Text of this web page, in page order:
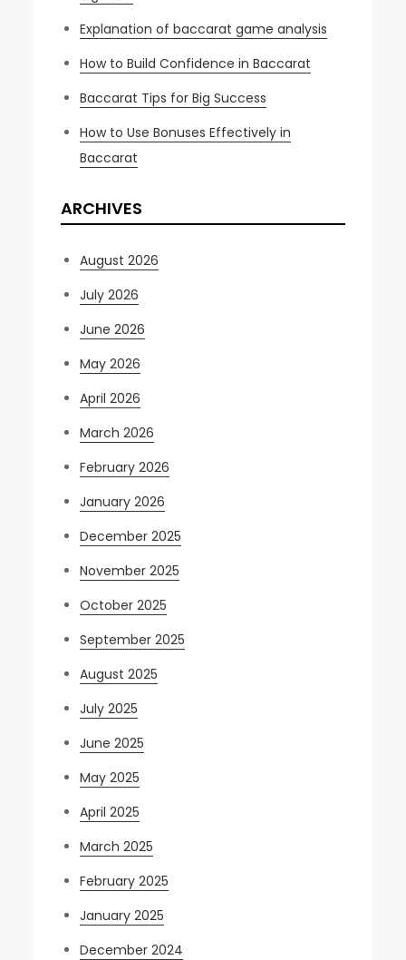
Explanation of baccarat game analysis
How to Build Confidence in Baccarat
Baccarat Tips for Big Success
How to Use Bonuses Effectively in
Baccarat
ARCHIVES
August 2026
July 2026
June 2026
May 2026
April 2026
March 2026
February 2026
January 2026
December 2025
November 2025
October 2025
September 2025
August 2025
July 2025
June 2025
May 2025
April 2025
March 2025
February 2025
January 2025
December 2024